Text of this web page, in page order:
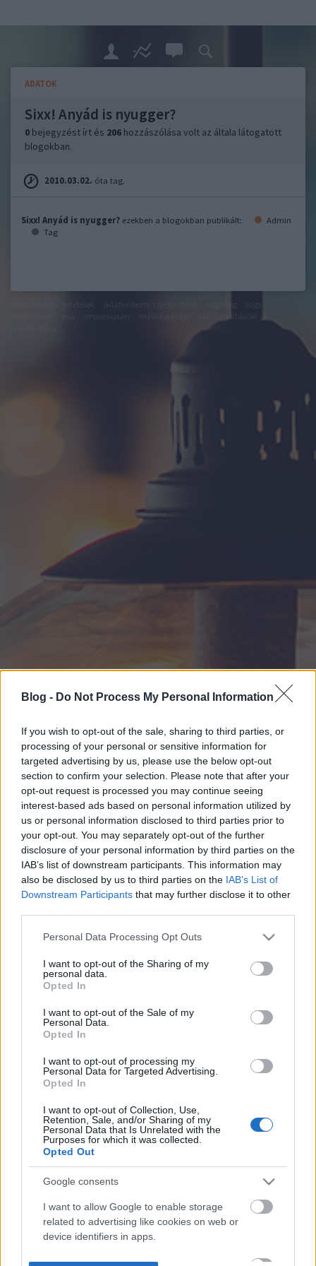
Blog - Do Not Process My Personal Information
If you wish to opt-out of the sale, sharing to third parties, or
processing of your personal or sensitive information for
targeted advertising by us, please use the below opt-out
section to confirm your selection. Please note that after your
opt-out request is processed you may continue seeing
interest-based ads based on personal information utilized by
us or personal information disclosed to third parties prior to
your opt-out. You may separately opt-out of the further
disclosure of your personal information by third parties on the
IAB’s list of downstream participants. This information may
also be disclosed by us to third parties on the IAB’s List of
Downstream Participants that may further disclose it to other
Please note that this website/app uses one or more Google
not limited to your visit or usage behaviour. You may click to
grant or deny consent to Google and its third-party tags to
use your data for below specified purposes in below Google
consent section.
Personal Data Processing Opt Outs
I want to opt-out of the Sharing of my
personal data.
Opted In
I want to opt-out of the Sale of my
Personal Data.
Opted In
I want to opt-out of processing my
Personal Data for Targeted Advertising.
Opted In
I want to opt-out of Collection, Use,
Retention, Sale, and/or Sharing of my
Personal Data that Is Unrelated with the
Purposes for which it was collected.
Opted Out
Google consents
I want to allow Google to enable storage
related to advertising like cookies on web or
device identifiers in apps.
ADATOK
Sixx! Anyád is nyugger?
0 bejegyzést írt és 206 hozzászólása volt az általa látogatott
blogokban.
2010.03.02. óta tag.
Sixx! Anyád is nyugger? ezekben a blogokban publikált:
Admin
Tag